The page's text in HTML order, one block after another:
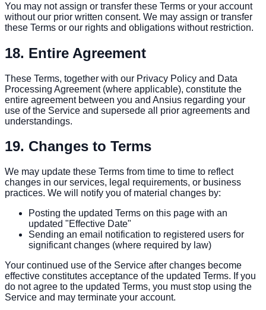
You may not assign or transfer these Terms or your account
without our prior written consent. We may assign or transfer
these Terms or our rights and obligations without restriction.
18. Entire Agreement
These Terms, together with our Privacy Policy and Data
Processing Agreement (where applicable), constitute the
entire agreement between you and Ansius regarding your
use of the Service and supersede all prior agreements and
understandings.
19. Changes to Terms
We may update these Terms from time to time to reflect
changes in our services, legal requirements, or business
practices. We will notify you of material changes by:
Posting the updated Terms on this page with an
updated "Effective Date"
Sending an email notification to registered users for
significant changes (where required by law)
Your continued use of the Service after changes become
effective constitutes acceptance of the updated Terms. If you
do not agree to the updated Terms, you must stop using the
Service and may terminate your account.